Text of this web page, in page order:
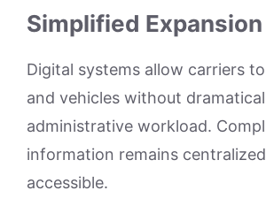
Simplified Expansion
Digital systems allow carriers
and vehicles without
administrative workload.
information remains
accessible.